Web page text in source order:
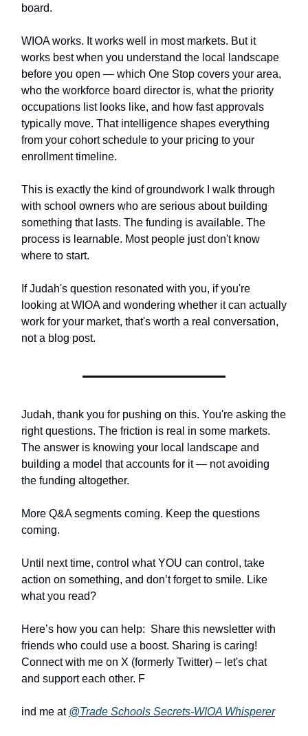
board.
WIOA works. It works well in most markets. But it
works best when you understand the local landscape
before you open — which One Stop covers your area,
who the workforce board director is, what the priority
occupations list looks like, and how fast approvals
typically move. That intelligence shapes everything
from your cohort schedule to your pricing to your
enrollment timeline.
This is exactly the kind of groundwork I walk through
with school owners who are serious about building
something that lasts. The funding is available. The
process is learnable. Most people just don't know
where to start.
If Judah's question resonated with you, if you're
looking at WIOA and wondering whether it can actually
work for your market, that's worth a real conversation,
not a blog post.
Judah, thank you for pushing on this. You're asking the
right questions. The friction is real in some markets.
The answer is knowing your local landscape and
building a model that accounts for it — not avoiding
the funding altogether.
More Q&A segments coming. Keep the questions
coming.
Until next time, control what YOU can control, take
action on something, and don’t forget to smile. Like
what you read?
Here’s how you can help: Share this newsletter with
friends who could use a boost. Sharing is caring!
Connect with me on X (formerly Twitter) – let's chat
and support each other. F
ind me at @Trade Schools Secrets-WIOA Whisperer